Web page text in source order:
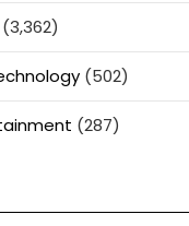
(3,362)
(502)
(287)